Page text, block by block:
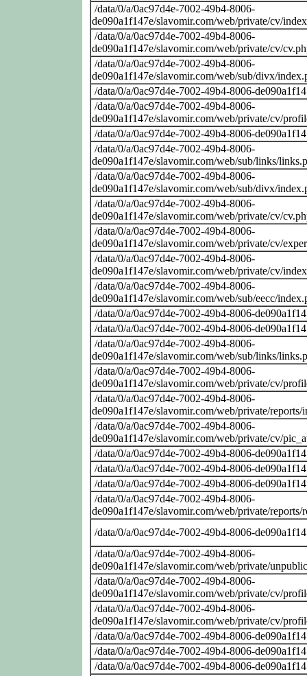
/data/0/a/0ac97d4e-7002-49b4-8006-
de090a1f147e/slavomir.com/web/private/cv/
/data/0/a/0ac97d4e-7002-49b4-8006-
de090a1f147e/slavomir.com/web/private/cv/
/data/0/a/0ac97d4e-7002-49b4-8006-
de090a1f147e/slavomir.com/web/sub/divx/
/data/0/a/0ac97d4e-7002-49b4-8006-
/data/0/a/0ac97d4e-7002-49b4-8006-
de090a1f147e/slavomir.com/web/private/cv/
/data/0/a/0ac97d4e-7002-49b4-8006-
/data/0/a/0ac97d4e-7002-49b4-8006-
de090a1f147e/slavomir.com/web/sub/links/
/data/0/a/0ac97d4e-7002-49b4-8006-
de090a1f147e/slavomir.com/web/sub/divx/
/data/0/a/0ac97d4e-7002-49b4-8006-
de090a1f147e/slavomir.com/web/private/cv/
/data/0/a/0ac97d4e-7002-49b4-8006-
de090a1f147e/slavomir.com/web/private/cv/
/data/0/a/0ac97d4e-7002-49b4-8006-
de090a1f147e/slavomir.com/web/private/cv/
/data/0/a/0ac97d4e-7002-49b4-8006-
de090a1f147e/slavomir.com/web/sub/eecc/
/data/0/a/0ac97d4e-7002-49b4-8006-
/data/0/a/0ac97d4e-7002-49b4-8006-
/data/0/a/0ac97d4e-7002-49b4-8006-
de090a1f147e/slavomir.com/web/sub/links/
/data/0/a/0ac97d4e-7002-49b4-8006-
de090a1f147e/slavomir.com/web/private/cv/
/data/0/a/0ac97d4e-7002-49b4-8006-
de090a1f147e/slavomir.com/web/private/reports/
/data/0/a/0ac97d4e-7002-49b4-8006-
de090a1f147e/slavomir.com/web/private/cv/
/data/0/a/0ac97d4e-7002-49b4-8006-
/data/0/a/0ac97d4e-7002-49b4-8006-
/data/0/a/0ac97d4e-7002-49b4-8006-
/data/0/a/0ac97d4e-7002-49b4-8006-
de090a1f147e/slavomir.com/web/private/reports/
/data/0/a/0ac97d4e-7002-49b4-8006-
/data/0/a/0ac97d4e-7002-49b4-8006-
de090a1f147e/slavomir.com/web/private/
/data/0/a/0ac97d4e-7002-49b4-8006-
de090a1f147e/slavomir.com/web/private/cv/
/data/0/a/0ac97d4e-7002-49b4-8006-
de090a1f147e/slavomir.com/web/private/cv/
/data/0/a/0ac97d4e-7002-49b4-8006-
/data/0/a/0ac97d4e-7002-49b4-8006-
/data/0/a/0ac97d4e-7002-49b4-8006-